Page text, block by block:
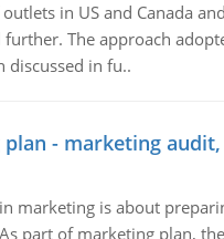
in US and Canada
The approach
discussed in fu..
- marketing
marketing is about
part of marketing plan,